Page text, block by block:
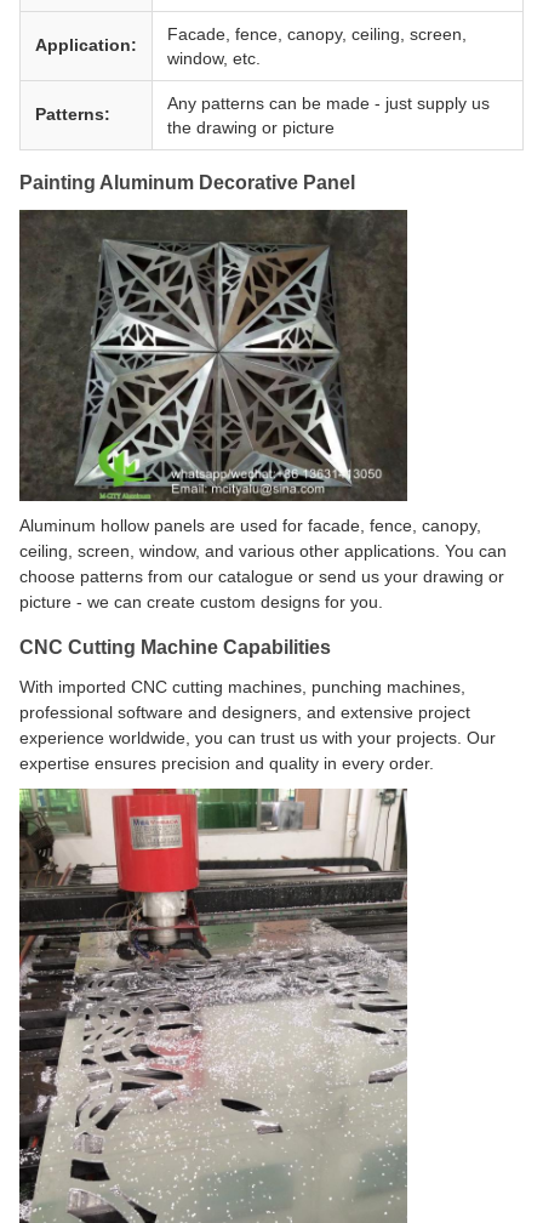
Application:
Facade, fence, canopy, ceiling, screen,
window, etc.
Patterns:
Any patterns can be made - just supply us
the drawing or picture
Painting Aluminum Decorative Panel
Aluminum hollow panels are used for facade, fence, canopy,
ceiling, screen, window, and various other applications. You can
choose patterns from our catalogue or send us your drawing or
picture - we can create custom designs for you.
CNC Cutting Machine Capabilities
With imported CNC cutting machines, punching machines,
professional software and designers, and extensive project
experience worldwide, you can trust us with your projects. Our
expertise ensures precision and quality in every order.